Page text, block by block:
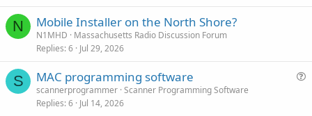
N Mobile Installer on the North Shore?
N1MHD
Massachusetts Radio Discussion Forum
Replies 6 Jul 29, 2026
S MAC programming software
scannerprogrammer Scanner Programming Software
Replies 6 Jul 14, 2026